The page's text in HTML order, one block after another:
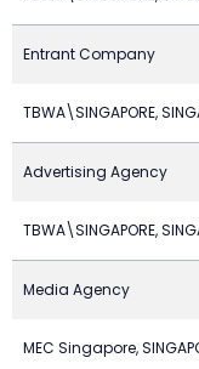
Entrant Company
TBWA\SINGAPORE,
Advertising Agency
TBWA\SINGAPORE,
Media Agency
MEC Singapore,